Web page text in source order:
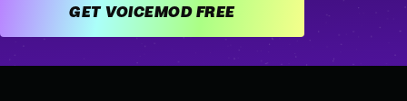
GET VOICEMOD FREE